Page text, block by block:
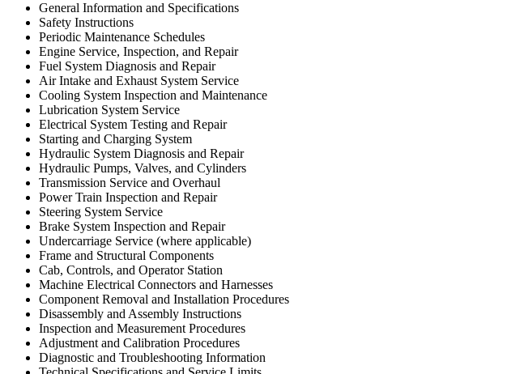
General Information and Specifications
Safety Instructions
Periodic Maintenance Schedules
Engine Service, Inspection, and Repair
Fuel System Diagnosis and Repair
Air Intake and Exhaust System Service
Cooling System Inspection and Maintenance
Lubrication System Service
Electrical System Testing and Repair
Starting and Charging System
Hydraulic System Diagnosis and Repair
Hydraulic Pumps, Valves, and Cylinders
Transmission Service and Overhaul
Power Train Inspection and Repair
Steering System Service
Brake System Inspection and Repair
Undercarriage Service (where applicable)
Frame and Structural Components
Cab, Controls, and Operator Station
Machine Electrical Connectors and Harnesses
Component Removal and Installation Procedures
Disassembly and Assembly Instructions
Inspection and Measurement Procedures
Adjustment and Calibration Procedures
Diagnostic and Troubleshooting Information